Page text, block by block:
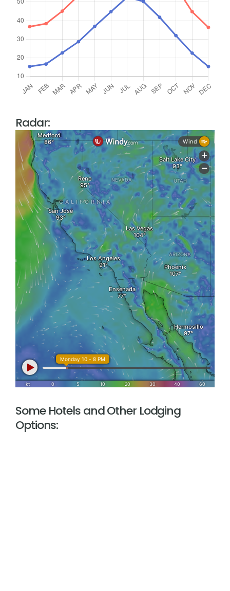
Radar:
Some Hotels and Other Lodging
Options: